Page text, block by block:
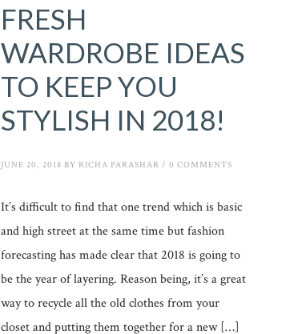
FRESH
WARDROBE IDEAS
TO KEEP YOU
STYLISH IN 2018!
JUNE 20, 2018 BY RICHA PARASHAR /0 COMMENTS
It’s difficult to find that one trend which is basic
and high street at the same time but fashion
forecasting has made clear that 2018 is going to
be the year of layering. Reason being, it’s a great
way to recycle all the old clothes from your
closet and putting them together for a new […]